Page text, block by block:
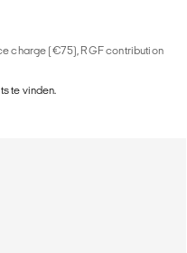
charge (€75), RGF contribution
te vinden.